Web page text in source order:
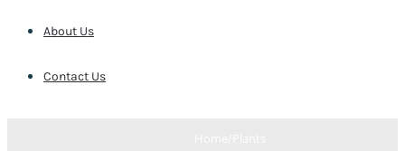
About Us
Contact Us